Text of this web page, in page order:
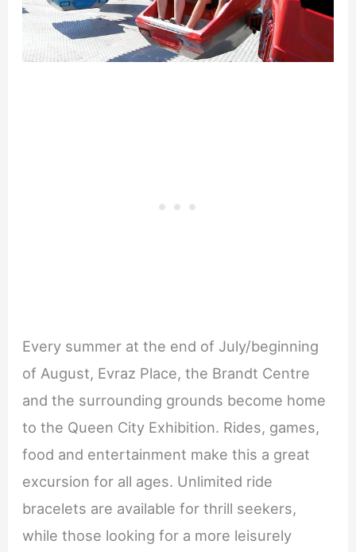
Every summer at the end of July/beginning
of August, Evraz Place, the Brandt Centre
and the surrounding grounds become home
to the Queen City Exhibition. Rides, games,
food and entertainment make this a great
excursion for all ages. Unlimited ride
bracelets are available for thrill seekers,
while those looking for a more leisurely